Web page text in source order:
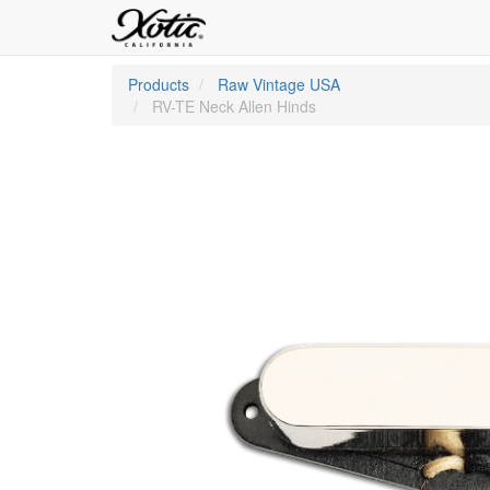
Products
Raw Vintage USA
RV-TE Neck Allen Hinds